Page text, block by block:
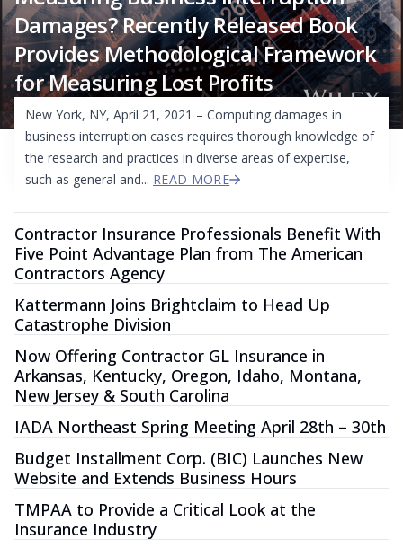
Damages? Recently Released Book
Provides Methodological Framework
for Measuring Lost Profits
New York, NY, April 21, 2021 – Computing damages in
business interruption cases requires thorough knowledge of
the research and practices in diverse areas of expertise,
such as general and... READ MORE
Contractor Insurance Professionals Benefit With
Five Point Advantage Plan from The American
Contractors Agency
Kattermann Joins Brightclaim to Head Up
Catastrophe Division
Now Offering Contractor GL Insurance in
Arkansas, Kentucky, Oregon, Idaho, Montana,
New Jersey & South Carolina
IADA Northeast Spring Meeting April 28th – 30th
Budget Installment Corp. (BIC) Launches New
Website and Extends Business Hours
TMPAA to Provide a Critical Look at the
Insurance Industry